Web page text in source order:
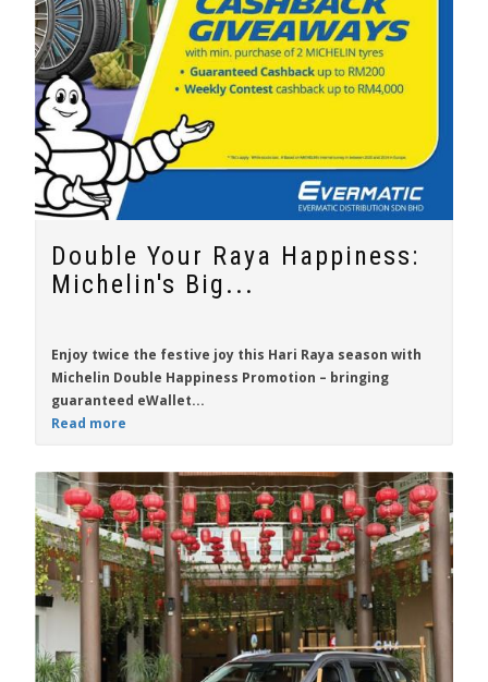
Double Your Raya Happiness:
Michelin's Big...
Enjoy twice the festive joy this Hari Raya season with
Michelin Double Happiness Promotion – bringing
guaranteed eWallet...
Read more